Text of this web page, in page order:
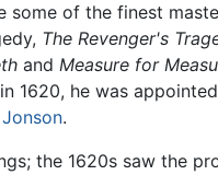
of the finest
The Revenger's
and Measure for
1620, he was
Jonson.
the 1620s saw the